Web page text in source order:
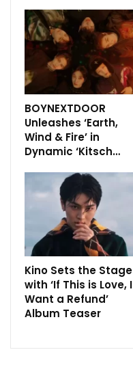
BOYNEXTDOOR
Unleashes ‘Earth,
Wind & Fire’ in
Dynamic ‘Kitsch…
Kino Sets the Stage
with ‘If This is Love, I
Want a Refund’
Album Teaser